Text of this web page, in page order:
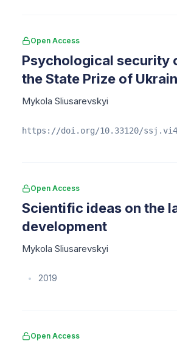
Open Access
Psychological security
the State Prize of
Mykola Sliusarevskyi
https://doi.org/10.33120/
Open Access
Scientific ideas on the
development
Mykola Sliusarevskyi
• 2019
Open Access